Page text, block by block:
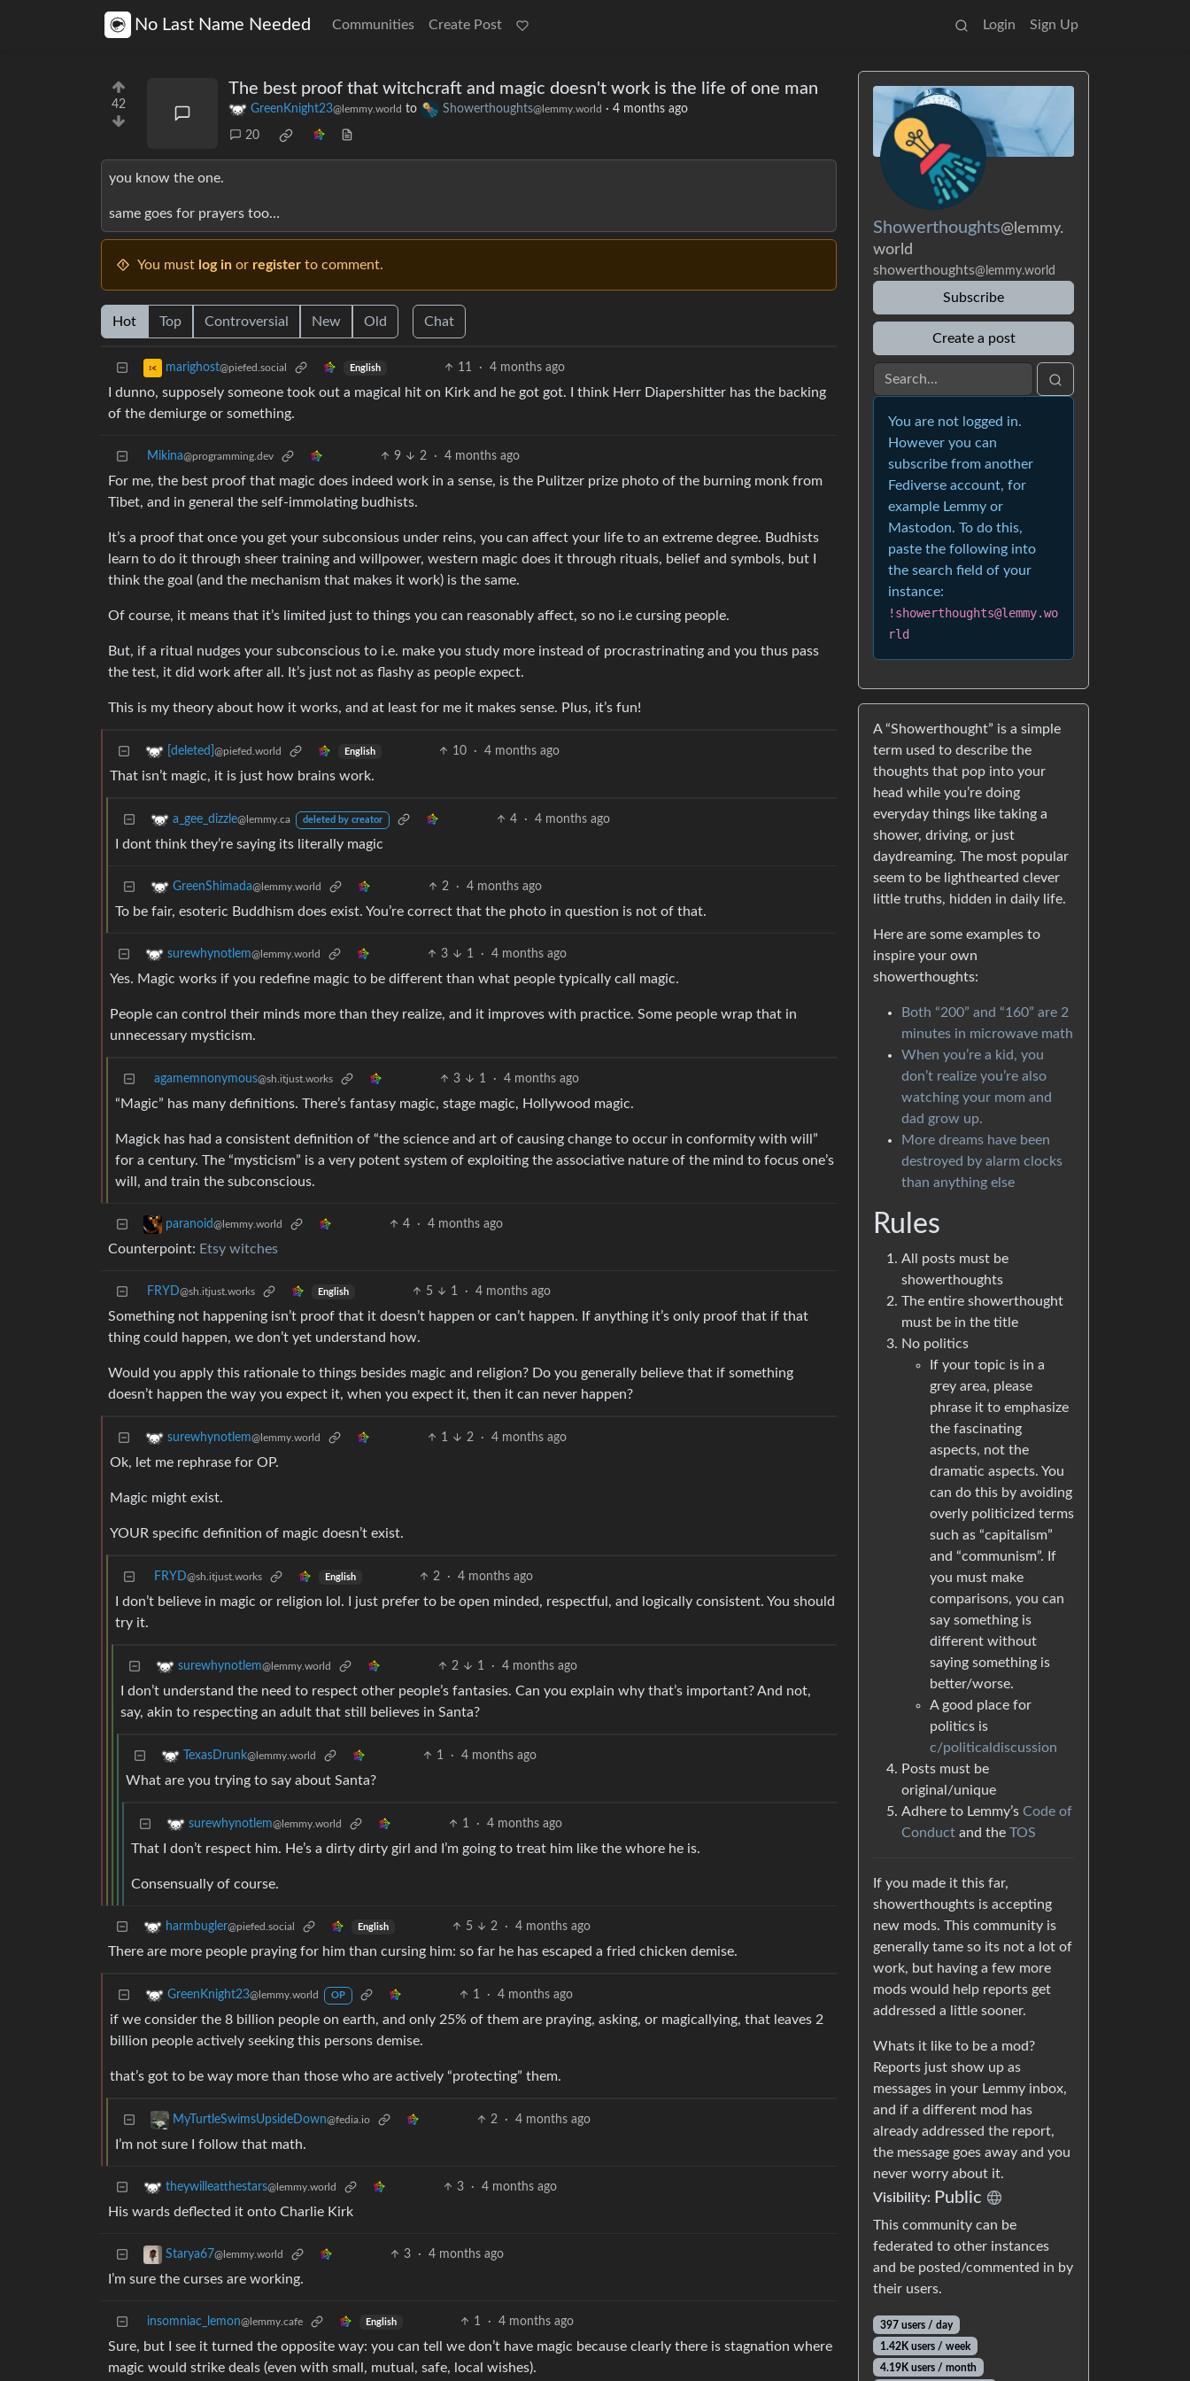
No Last Name Needed Communities Create Post Login Sign Up
42
The best proof that witchcraft and magic doesn't work is the life of one man
GreenKnight23@lemmy.world to Showerthoughts@lemmy.world · 4 months ago
20
you know the one.
same goes for prayers too…
You must log in or register to comment.
Hot Top Controversial New Old Chat
marighost@piefed.social English 11 · 4 months ago
I dunno, supposely someone took out a magical hit on Kirk and he got got. I think Herr Diapershitter has the backing
of the demiurge or something.
Mikina@programming.dev 9 2 · 4 months ago
For me, the best proof that magic does indeed work in a sense, is the Pulitzer prize photo of the burning monk from
Tibet, and in general the self-immolating budhists.
It’s a proof that once you get your subconsious under reins, you can affect your life to an extreme degree. Budhists
learn to do it through sheer training and willpower, western magic does it through rituals, belief and symbols, but I
think the goal (and the mechanism that makes it work) is the same.
Of course, it means that it’s limited just to things you can reasonably affect, so no i.e cursing people.
But, if a ritual nudges your subconscious to i.e. make you study more instead of procrastrinating and you thus pass
the test, it did work after all. It’s just not as flashy as people expect.
This is my theory about how it works, and at least for me it makes sense. Plus, it’s fun!
[deleted] @piefed.world English 10 · 4 months ago
That isn’t magic, it is just how brains work.
a_gee_dizzle@lemmy.ca deleted by creator 4 · 4 months ago
I dont think they’re saying its literally magic
GreenShimada@lemmy.world 2 · 4 months ago
To be fair, esoteric Buddhism does exist. You’re correct that the photo in question is not of that.
surewhynotlem@lemmy.world 3 1 · 4 months ago
Yes. Magic works if you redefine magic to be different than what people typically call magic.
People can control their minds more than they realize, and it improves with practice. Some people wrap that in
unnecessary mysticism.
agamemnonymous@sh.itjust.works 3 1 · 4 months ago
“Magic” has many definitions. There’s fantasy magic, stage magic, Hollywood magic.
Magick has had a consistent definition of “the science and art of causing change to occur in conformity with will”
for a century. The “mysticism” is a very potent system of exploiting the associative nature of the mind to focus one’s
will, and train the subconscious.
paranoid@lemmy.world 4 · 4 months ago
Counterpoint: Etsy witches
FRYD@sh.itjust.works English 5 1 · 4 months ago
Something not happening isn’t proof that it doesn’t happen or can’t happen. If anything it’s only proof that if that
thing could happen, we don’t yet understand how.
Would you apply this rationale to things besides magic and religion? Do you generally believe that if something
doesn’t happen the way you expect it, when you expect it, then it can never happen?
surewhynotlem@lemmy.world 1 2 · 4 months ago
Ok, let me rephrase for OP.
Magic might exist.
YOUR specific definition of magic doesn’t exist.
FRYD@sh.itjust.works English 2 · 4 months ago
I don’t believe in magic or religion lol. I just prefer to be open minded, respectful, and logically consistent. You should
try it.
surewhynotlem@lemmy.world 2 1 · 4 months ago
I don’t understand the need to respect other people’s fantasies. Can you explain why that’s important? And not,
say, akin to respecting an adult that still believes in Santa?
TexasDrunk@lemmy.world 1 · 4 months ago
What are you trying to say about Santa?
surewhynotlem@lemmy.world 1 · 4 months ago
That I don’t respect him. He’s a dirty dirty girl and I’m going to treat him like the whore he is.
Consensually of course.
harmbugler@piefed.social English 5 2 · 4 months ago
There are more people praying for him than cursing him: so far he has escaped a fried chicken demise.
GreenKnight23@lemmy.world OP 1 · 4 months ago
if we consider the 8 billion people on earth, and only 25% of them are praying, asking, or magicallying, that leaves 2
billion people actively seeking this persons demise.
that’s got to be way more than those who are actively “protecting” them.
MyTurtleSwimsUpsideDown@fedia.io 2 · 4 months ago
I’m not sure I follow that math.
theywilleatthestars@lemmy.world 3 · 4 months ago
His wards deflected it onto Charlie Kirk
Starya67@lemmy.world 3 · 4 months ago
I’m sure the curses are working.
insomniac_lemon@lemmy.cafe English 1 · 4 months ago
Sure, but I see it turned the opposite way: you can tell we don’t have magic because clearly there is stagnation where
magic would strike deals (even with small, mutual, safe, local wishes).
Showerthoughts@lemmy.
world
showerthoughts@lemmy.world
Subscribe
Create a post
You are not logged in.
However you can
subscribe from another
Fediverse account, for
example Lemmy or
Mastodon. To do this,
paste the following into
the search field of your
instance:
!showerthoughts@lemmy.wo
rld
A “Showerthought” is a simple
term used to describe the
thoughts that pop into your
head while you’re doing
everyday things like taking a
shower, driving, or just
daydreaming. The most popular
seem to be lighthearted clever
little truths, hidden in daily life.
Here are some examples to
inspire your own
showerthoughts:
Both “200” and “160” are 2
minutes in microwave math
When you’re a kid, you
don’t realize you’re also
watching your mom and
dad grow up.
More dreams have been
destroyed by alarm clocks
than anything else
Rules
All posts must be
showerthoughts
The entire showerthought
must be in the title
No politics
If your topic is in a
grey area, please
phrase it to emphasize
the fascinating
aspects, not the
dramatic aspects. You
can do this by avoiding
overly politicized terms
such as “capitalism”
and “communism”. If
you must make
comparisons, you can
say something is
different without
saying something is
better/worse.
A good place for
politics is
c/politicaldiscussion
Posts must be
original/unique
Adhere to Lemmy’s Code of
Conduct and the TOS
If you made it this far,
showerthoughts is accepting
new mods. This community is
generally tame so its not a lot of
work, but having a few more
mods would help reports get
addressed a little sooner.
Whats it like to be a mod?
Reports just show up as
messages in your Lemmy inbox,
and if a different mod has
already addressed the report,
the message goes away and you
never worry about it.
Visibility: Public
This community can be
federated to other instances
and be posted/commented in by
their users.
397 users / day
1.42K users / week
4.19K users / month